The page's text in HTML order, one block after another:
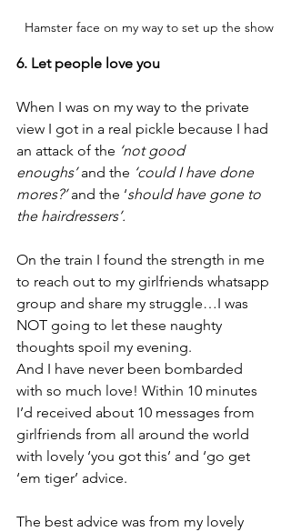
  Hamster face on my way to set up the show
6. Let people love you
When I was on my way to the private
view I got in a real pickle because I had
an attack of the ‘not good
enoughs’ and the ‘could I have done
mores?’ and the ‘should have gone to
the hairdressers’.
On the train I found the strength in me
to reach out to my girlfriends whatsapp
group and share my struggle…I was
NOT going to let these naughty
thoughts spoil my evening.
And I have never been bombarded
with so much love! Within 10 minutes
I’d received about 10 messages from
girlfriends from all around the world
with lovely ‘you got this’ and ‘go get
‘em tiger’ advice.
The best advice was from my lovely